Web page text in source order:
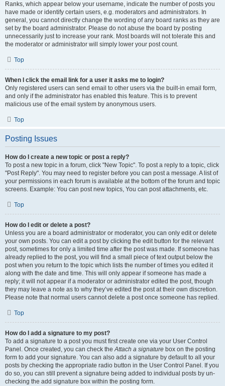
Ranks, which appear below your username, indicate the number of posts you
have made or identify certain users, e.g. moderators and administrators. In
general, you cannot directly change the wording of any board ranks as they are
set by the board administrator. Please do not abuse the board by posting
unnecessarily just to increase your rank. Most boards will not tolerate this and
the moderator or administrator will simply lower your post count.
Top
When I click the email link for a user it asks me to login?
Only registered users can send email to other users via the built-in email form,
and only if the administrator has enabled this feature. This is to prevent
malicious use of the email system by anonymous users.
Top
Posting Issues
How do I create a new topic or post a reply?
To post a new topic in a forum, click "New Topic". To post a reply to a topic, click
"Post Reply". You may need to register before you can post a message. A list of
your permissions in each forum is available at the bottom of the forum and topic
screens. Example: You can post new topics, You can post attachments, etc.
Top
How do I edit or delete a post?
Unless you are a board administrator or moderator, you can only edit or delete
your own posts. You can edit a post by clicking the edit button for the relevant
post, sometimes for only a limited time after the post was made. If someone has
already replied to the post, you will find a small piece of text output below the
post when you return to the topic which lists the number of times you edited it
along with the date and time. This will only appear if someone has made a
reply; it will not appear if a moderator or administrator edited the post, though
they may leave a note as to why they’ve edited the post at their own discretion.
Please note that normal users cannot delete a post once someone has replied.
Top
How do I add a signature to my post?
To add a signature to a post you must first create one via your User Control
Panel. Once created, you can check theAttach a signature box on the posting
form to add your signature. You can also add a signature by default to all your
posts by checking the appropriate radio button in the User Control Panel. If you
do so, you can still prevent a signature being added to individual posts by un-
checking the add signature box within the posting form.